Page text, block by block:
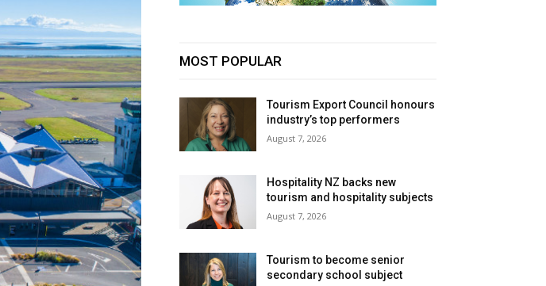
MOST POPULAR
Tourism Export Council honours
industry’s top performers
August 7, 2026
Hospitality NZ backs new
tourism and hospitality subjects
August 7, 2026
Tourism to become senior
secondary school subject